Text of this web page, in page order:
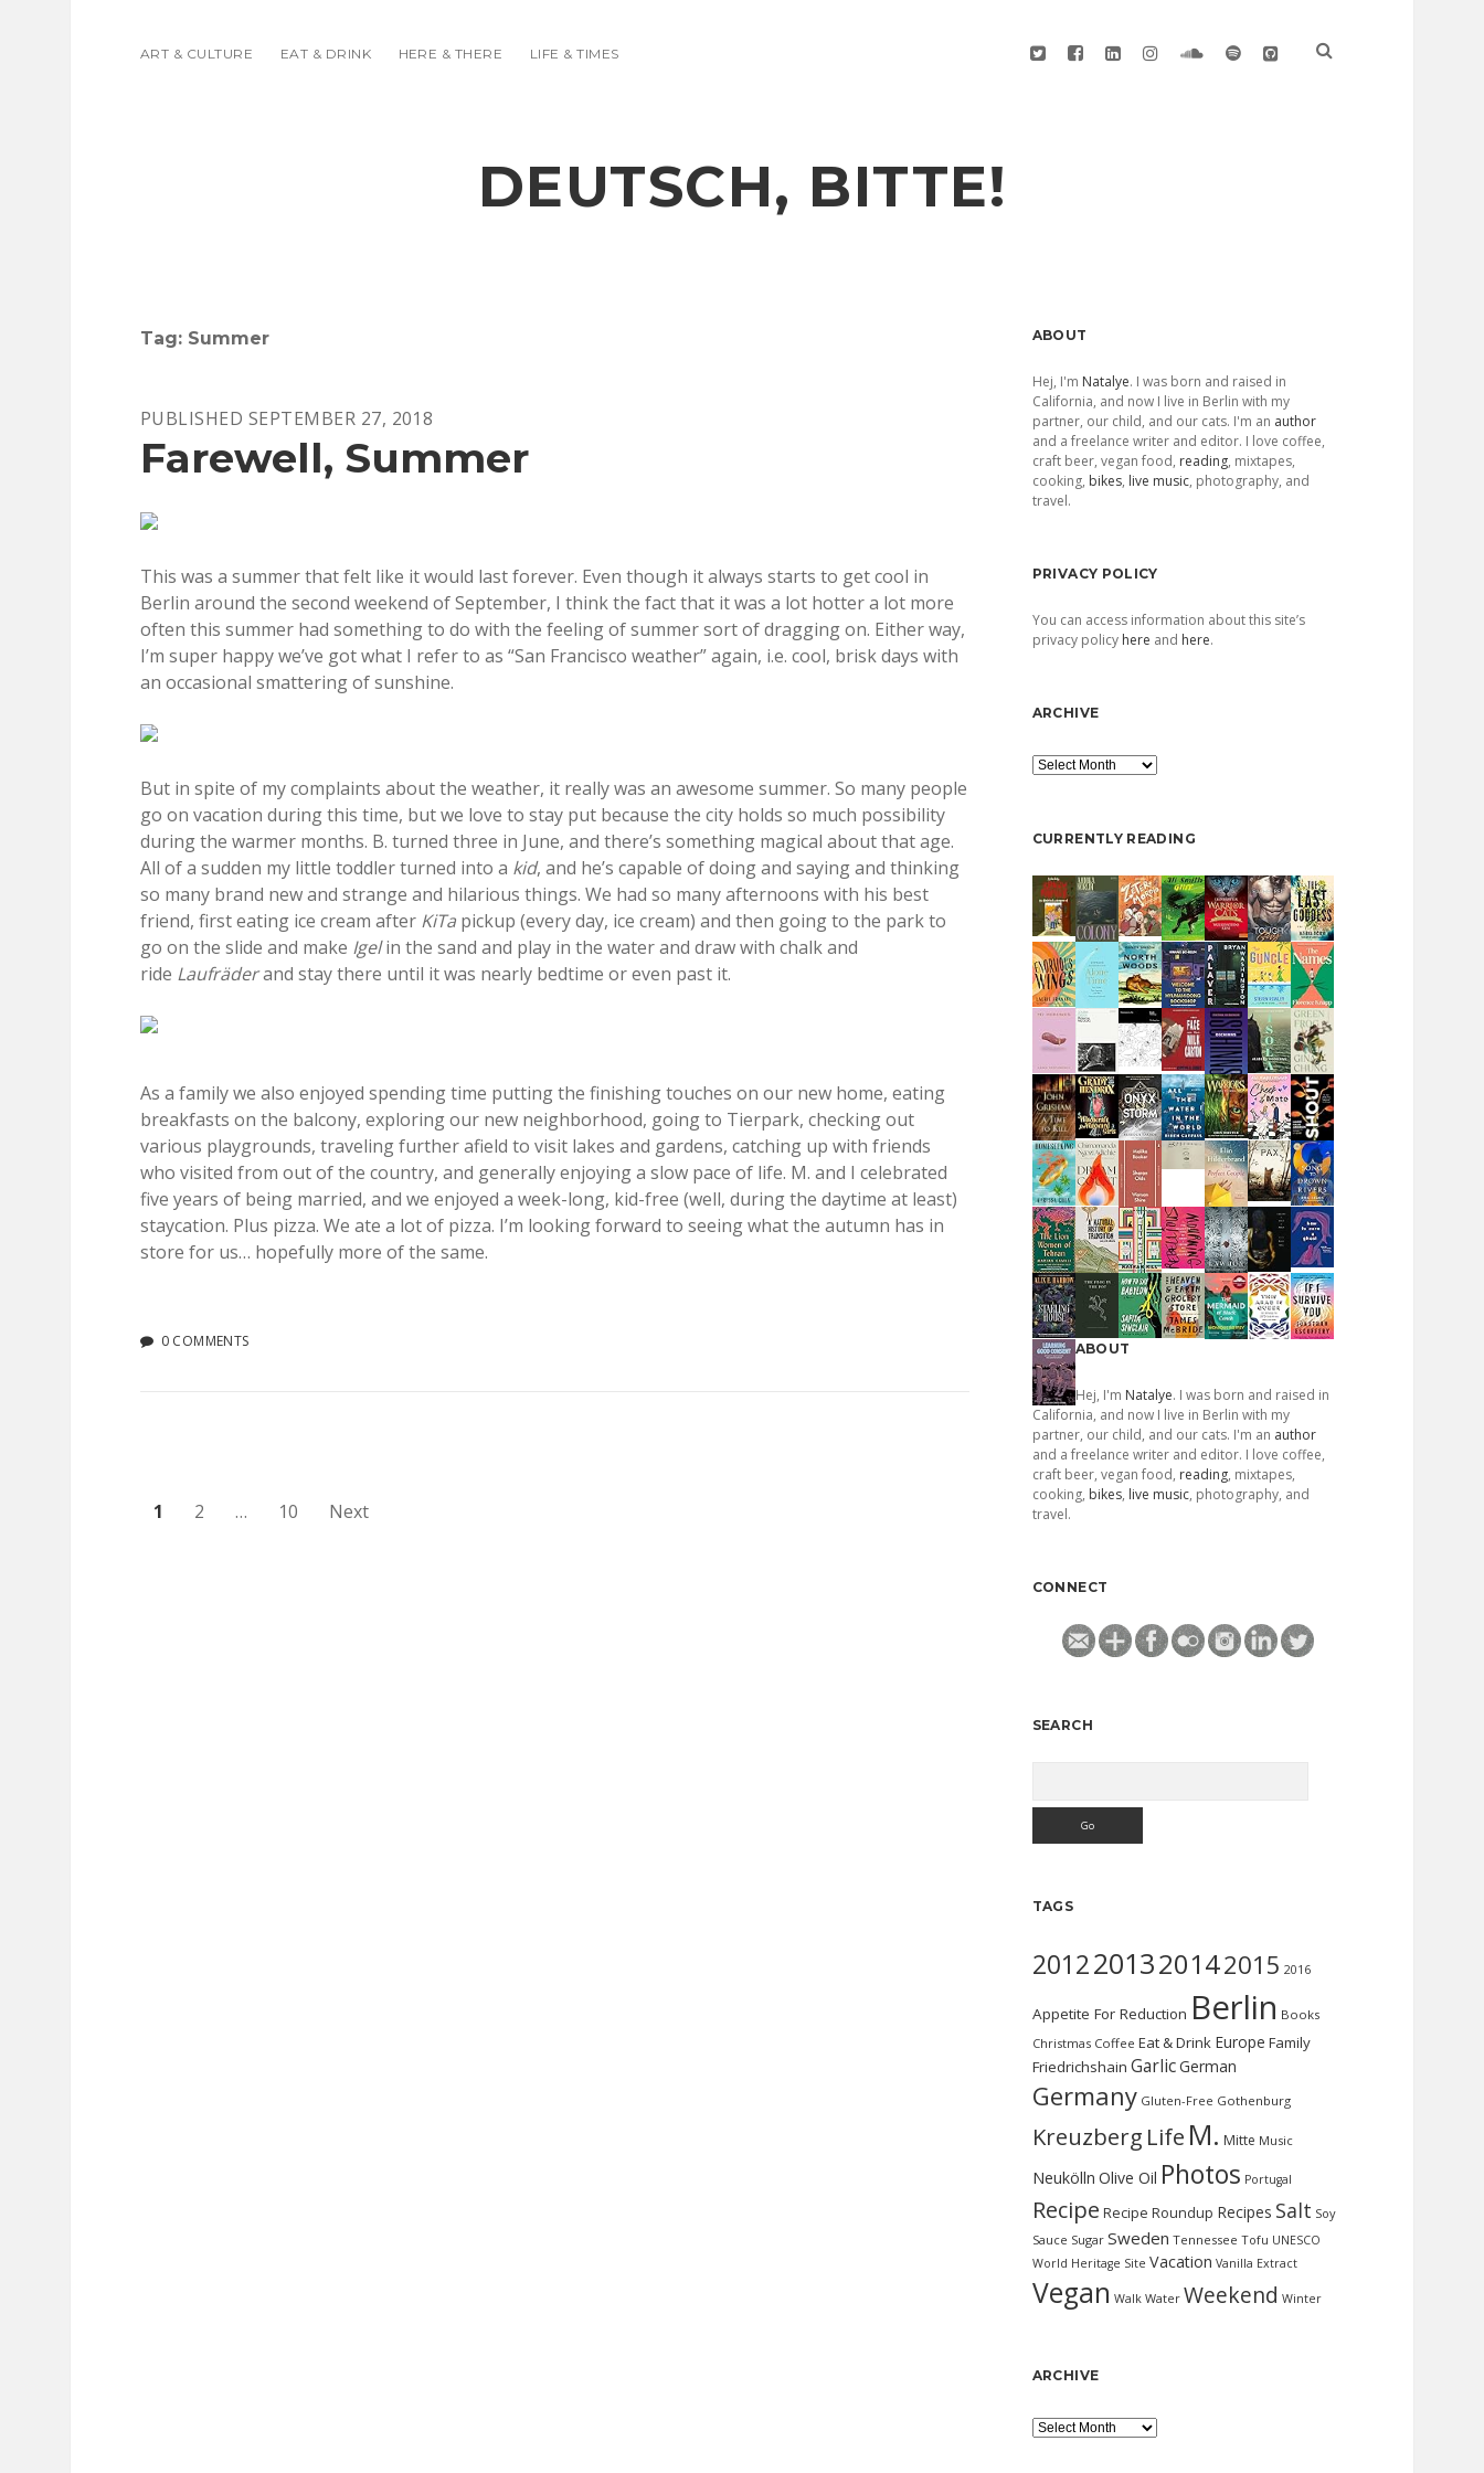
ART & CULTURE EAT & DRINK HERE & THERE LIFE & TIMES twitterfacebook
linkedininstagramsoundcloud
spotifygithub
DEUTSCH, BITTE!
Tag: Summer
PUBLISHED SEPTEMBER 27, 2018
Farewell, Summer
This was a summer that felt like it would last forever. Even though it always starts to get cool in
Berlin around the second weekend of September, I think the fact that it was a lot hotter a lot more
often this summer had something to do with the feeling of summer sort of dragging on. Either way,
I’m super happy we’ve got what I refer to as “San Francisco weather” again, i.e. cool, brisk days with
an occasional smattering of sunshine.
But in spite of my complaints about the weather, it really was an awesome summer. So many people
go on vacation during this time, but we love to stay put because the city holds so much possibility
during the warmer months. B. turned three in June, and there’s something magical about that age.
All of a sudden my little toddler turned into a kid, and he’s capable of doing and saying and thinking
so many brand new and strange and hilarious things. We had so many afternoons with his best
friend, first eating ice cream after KiTa pickup (every day, ice cream) and then going to the park to
go on the slide and make Igelin the sand and play in the water and draw with chalk and
ride Laufräderand stay there until it was nearly bedtime or even past it.
As a family we also enjoyed spending time putting the finishing touches on our new home, eating
breakfasts on the balcony, exploring our new neighborhood, going to Tierpark, checking out
various playgrounds, traveling further afield to visit lakes and gardens, catching up with friends
who visited from out of the country, and generally enjoying a slow pace of life. M. and I celebrated
five years of being married, and we enjoyed a week-long, kid-free (well, during the daytime at least)
staycation. Plus pizza. We ate a lot of pizza. I’m looking forward to seeing what the autumn has in
store for us… hopefully more of the same.
0 COMMENTS
Posts
1 2 … 10 Next
Sidebar
ABOUT
Hej, I'm Natalye. I was born and raised in
California, and now I live in Berlin with my
partner, our child, and our cats. I'm an author
and a freelance writer and editor. I love coffee,
craft beer, vegan food, reading, mixtapes,
cooking, bikes, live music, photography, and
travel.
PRIVACY POLICY
You can access information about this site’s
privacy policy here and here.
ARCHIVE
Archive
CURRENTLY READING
ABOUT
Hej, I'm Natalye. I was born and raised in
California, and now I live in Berlin with my
partner, our child, and our cats. I'm an author
and a freelance writer and editor. I love coffee,
craft beer, vegan food, reading, mixtapes,
cooking, bikes, live music, photography, and
travel.
CONNECT
SEARCH
TAGS
2012201320142015 2016
Appetite For Reduction Berlin Books
Christmas Coffee Eat & Drink Europe Family
Friedrichshain GarlicGerman
Germany Gluten-Free Gothenburg
Kreuzberg Life M. Mitte Music
Neukölln Olive Oil Photos Portugal
Recipe Recipe Roundup Recipes Salt Soy
Sauce Sugar Sweden Tennessee Tofu UNESCO
World Heritage Site Vacation Vanilla Extract
Vegan Walk Water Weekend Winter
ARCHIVE
Archive